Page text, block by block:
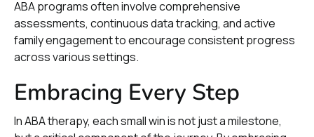
ABA programs often involve comprehensive
assessments, continuous data tracking, and active
family engagement to encourage consistent progress
across various settings.
Embracing Every Step
In ABA therapy, each small win is not just a milestone,